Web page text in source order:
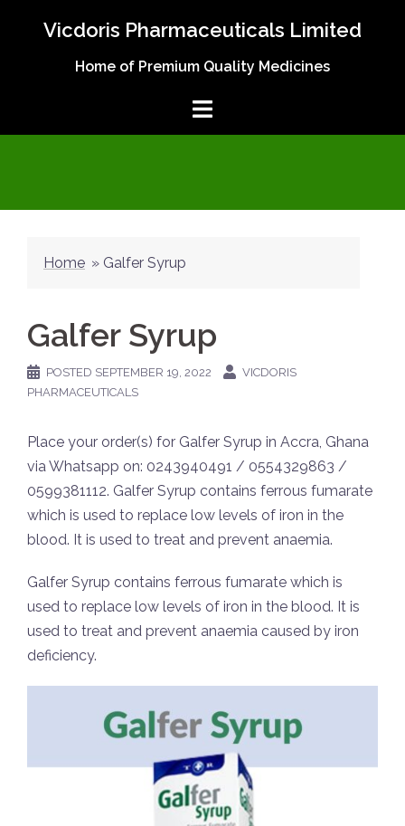
Vicdoris Pharmaceuticals Limited
Home of Premium Quality Medicines
Home » Galfer Syrup
Galfer Syrup
POSTED SEPTEMBER 19, 2022
VICDORIS
PHARMACEUTICALS
Place your order(s) for Galfer Syrup in Accra, Ghana
via Whatsapp on: 0243940491 / 0554329863 /
0599381112. Galfer Syrup contains ferrous fumarate
which is used to replace low levels of iron in the
blood. It is used to treat and prevent anaemia.
Galfer Syrup contains ferrous fumarate which is
used to replace low levels of iron in the blood. It is
used to treat and prevent anaemia caused by iron
deficiency.